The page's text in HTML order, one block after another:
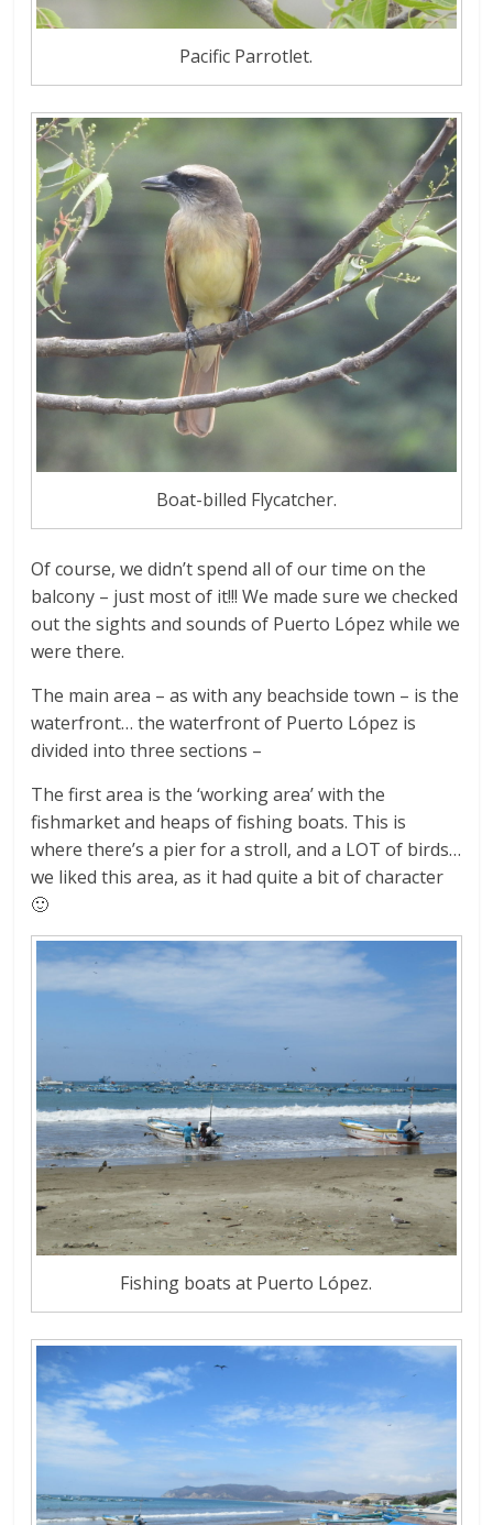
Pacific Parrotlet.
Boat-billed Flycatcher.
Of course, we didn’t spend all of our time on the
balcony – just most of it!!! We made sure we checked
out the sights and sounds of Puerto López while we
were there.
The main area – as with any beachside town – is the
waterfront… the waterfront of Puerto López is
divided into three sections –
The first area is the ‘working area’ with the
fishmarket and heaps of fishing boats. This is
where there’s a pier for a stroll, and a LOT of birds…
we liked this area, as it had quite a bit of character
🙂
Fishing boats at Puerto López.